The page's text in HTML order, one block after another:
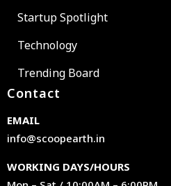
Startup Spotlight
Technology
Trending Board
Contact
EMAIL
info@scoopearth.in
WORKING DAYS/HOURS